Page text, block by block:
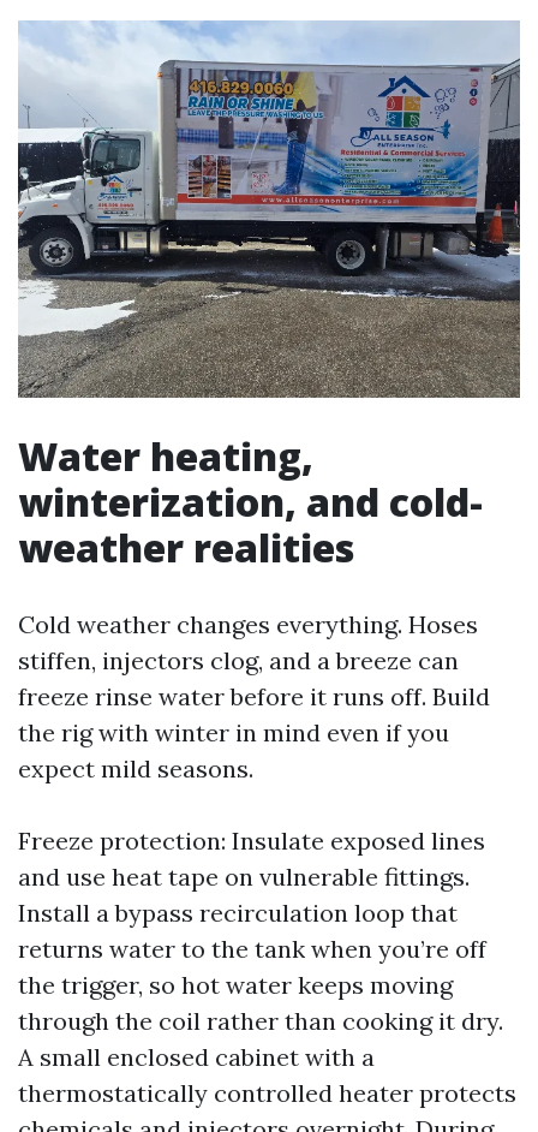
Water heating,
winterization, and cold-
weather realities
Cold weather changes everything. Hoses
stiffen, injectors clog, and a breeze can
freeze rinse water before it runs off. Build
the rig with winter in mind even if you
expect mild seasons.
Freeze protection: Insulate exposed lines
and use heat tape on vulnerable fittings.
Install a bypass recirculation loop that
returns water to the tank when you’re off
the trigger, so hot water keeps moving
through the coil rather than cooking it dry.
A small enclosed cabinet with a
thermostatically controlled heater protects